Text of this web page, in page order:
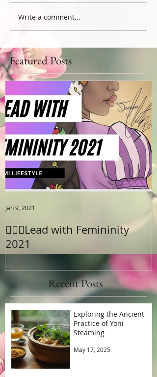
Write a comment...
Featured Posts
🧚🏾‍♂️Lead with Femininity
2021
Jan 9, 2021
Recent Posts
Exploring the Ancient
Practice of Yoni
Steaming
May 17, 2025